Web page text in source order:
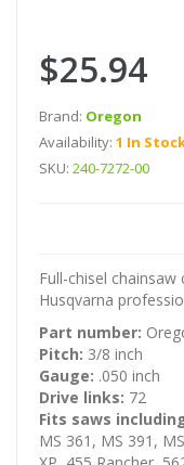
$25.94
Brand: Oregon
Availability: 1 In
SKU: 240-7272-00
Full-chisel
Husqvarna
Part number:
Pitch: 3/8 inch
Gauge: .050 inch
Drive links: 72
Fits saws
MS 361, MS 391,